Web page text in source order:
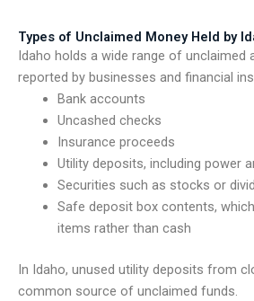
Types of Unclaimed Money Held by
Idaho holds a wide range of unclaimed
reported by businesses and financial
Bank accounts
Uncashed checks
Insurance proceeds
Utility deposits, including power
Securities such as stocks or
Safe deposit box contents,
items rather than cash
In Idaho, unused utility deposits from
common source of unclaimed funds.